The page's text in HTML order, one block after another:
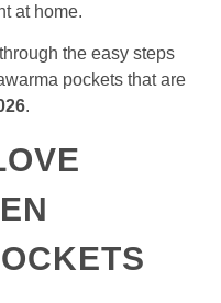
at home.
the easy steps
pockets that are
.